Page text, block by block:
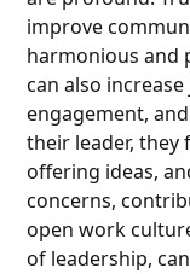
improve
harmonious and
can also
engagement,
their leader,
offering ideas,
concerns,
open work
of leadership,